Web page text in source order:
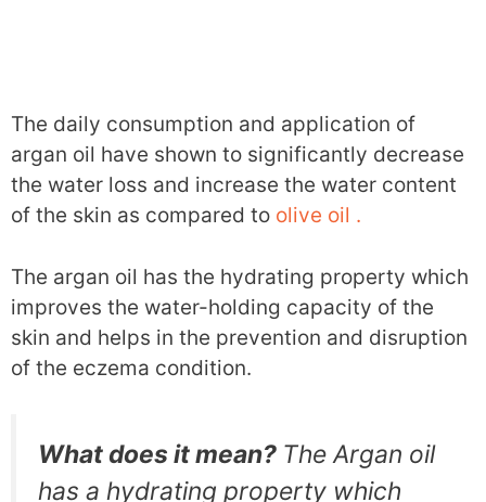
The daily consumption and application of
argan oil have shown to significantly decrease
the water loss and increase the water content
of the skin as compared to olive oil .
The argan oil has the hydrating property which
improves the water-holding capacity of the
skin and helps in the prevention and disruption
of the eczema condition.
What does it mean? The Argan oil
has a hydrating property which